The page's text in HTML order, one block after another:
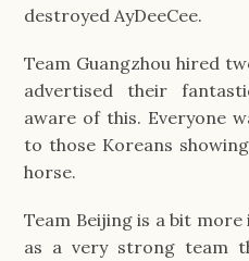
destroyed AyDeeCee.
Team Guangzhou hired
advertised their
aware of this. Everyone
to those Koreans
horse.
Team Beijing is a bit
as a very strong team